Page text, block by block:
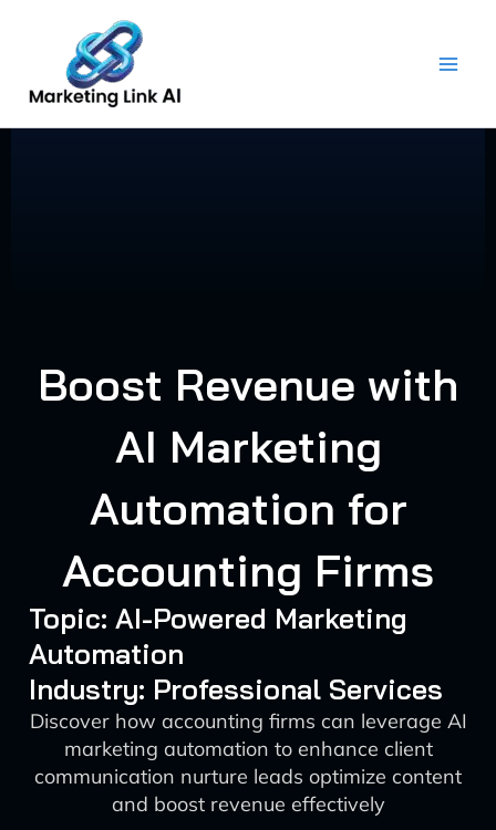
content
Boost Revenue with
AI Marketing
Automation for
Accounting Firms
Topic: AI-Powered Marketing
Automation
Industry: Professional Services
Discover how accounting firms can leverage AI
marketing automation to enhance client
communication nurture leads optimize content
and boost revenue effectively